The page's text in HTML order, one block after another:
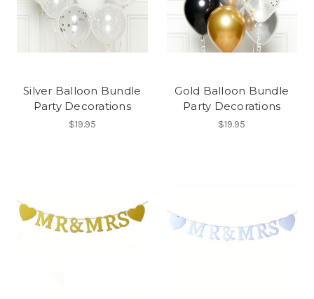
Silver Balloon Bundle
Party Decorations
$19.95
Gold Balloon Bundle
Party Decorations
$19.95